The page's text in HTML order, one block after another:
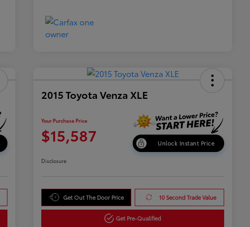
2015 Toyota Venza XLE
Your Purchase Price
$15,587 Unlock Instant Price
Disclosure
Get Out The Door Price 10 Second Trade Value
Get Pre-Qualified